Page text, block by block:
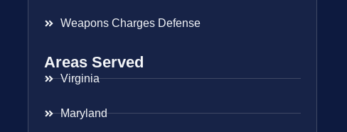
Weapons Charges Defense
Areas Served
Virginia
Maryland